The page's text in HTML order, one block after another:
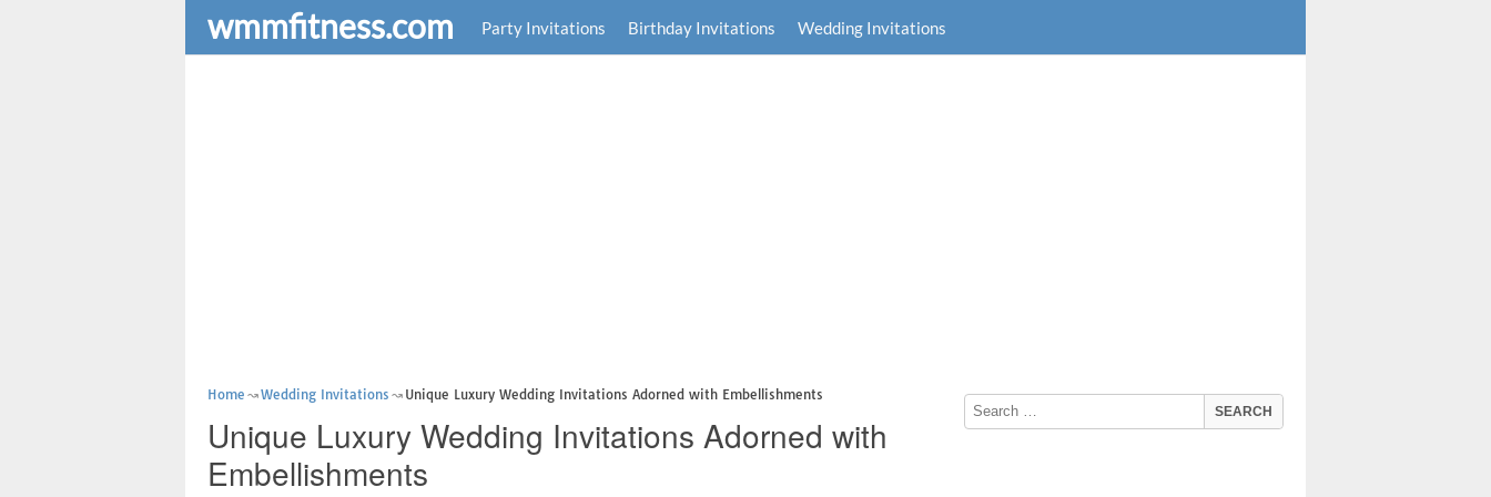
wmmfitness.com Party Invitations Birthday Invitations Wedding Invitations
Home Wedding Invitations Unique Luxury Wedding Invitations Adorned with Embellishments
Unique Luxury Wedding Invitations Adorned with
Embellishments